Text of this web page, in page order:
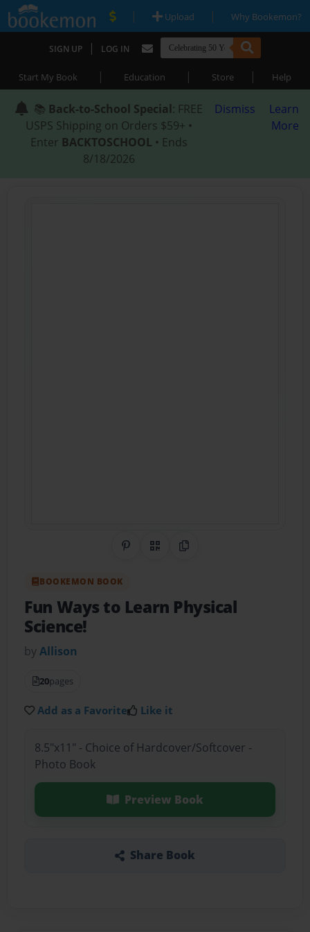
| Upload | Why Bookemon?
SIGN UP | LOG IN
Start My Book | Education | Store | Help
📚 Back-to-School Special: FREE
USPS Shipping on Orders $59+ •
Enter BACKTOSCHOOL • Ends
8/18/2026
Dismiss
Learn
More
Share on Pinterest
QR CodeCopy Link
BOOKEMON BOOK
Fun Ways to Learn Physical
Science!
byAllison
20pages
Add as a Favorite Like it
8.5"x11" - Choice of Hardcover/Softcover -
Photo Book
Preview Book
Share Book